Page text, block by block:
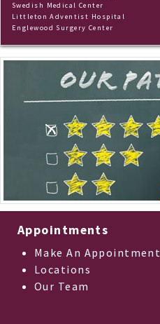
Swedish Medical Center
Littleton Adventist Hospital
Englewood Surgery Center
Appointments
Make An Appointment
Locations
Our Team